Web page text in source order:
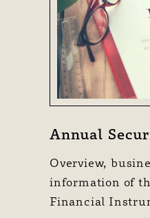
Annual
Overview,
information of
Financial